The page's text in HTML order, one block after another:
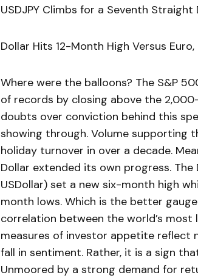
USDJPY Climbs for a Seventh Straight
Dollar Hits 12-Month High Versus
Where were the balloons? The S&P
of records by closing above the
doubts over conviction behind this
showing through. Volume supporting
holiday turnover in over a decade.
Dollar extended its own progress. The
USDollar) set a new six-month high
month lows. Which is the better
correlation between the world’s
measures of investor appetite reflect
fall in sentiment. Rather, it is a sign
Unmoored by a strong demand for